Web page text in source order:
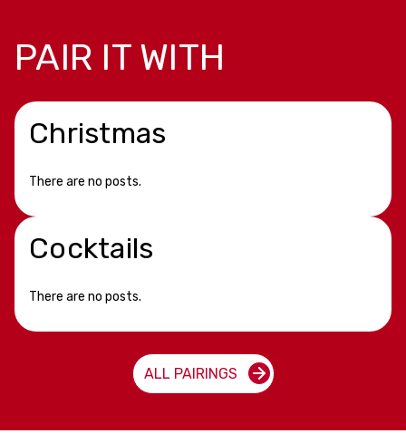
PAIR IT WITH
Christmas
There are no posts.
Cocktails
There are no posts.
ALL PAIRINGS